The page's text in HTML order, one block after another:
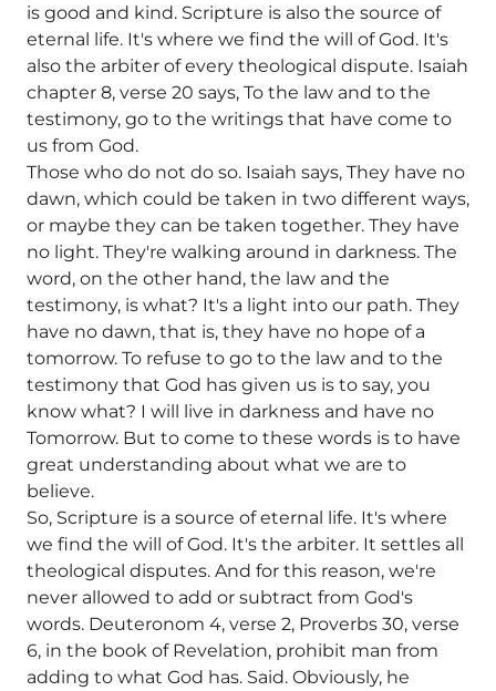
is good and kind. Scripture is also the source of
eternal life. It's where we find the will of God. It's
also the arbiter of every theological dispute. Isaiah
chapter 8, verse 20 says, To the law and to the
testimony, go to the writings that have come to
us from God.
Those who do not do so. Isaiah says, They have no
dawn, which could be taken in two different ways,
or maybe they can be taken together. They have
no light. They're walking around in darkness. The
word, on the other hand, the law and the
testimony, is what? It's a light into our path. They
have no dawn, that is, they have no hope of a
tomorrow. To refuse to go to the law and to the
testimony that God has given us is to say, you
know what? I will live in darkness and have no
Tomorrow. But to come to these words is to have
great understanding about what we are to
believe.
So, Scripture is a source of eternal life. It's where
we find the will of God. It's the arbiter. It settles all
theological disputes. And for this reason, we're
never allowed to add or subtract from God's
words. Deuteronom 4, verse 2, Proverbs 30, verse
6, in the book of Revelation, prohibit man from
adding to what God has. Said. Obviously, he